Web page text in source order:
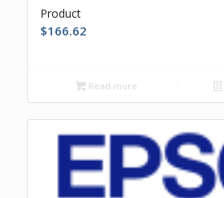
Product
$166.62
Read more